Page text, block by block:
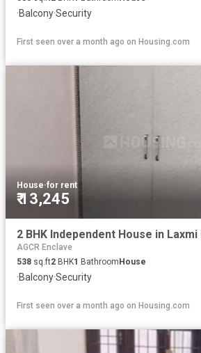
·Balcony·Security
First seen over a month ago on Housing.com
House·for rent
₹ 13,245
AGCR Enclave
538 sq.ft2 BHK1 Bathroom House
·Balcony·Security
First seen over a month ago on Housing.com